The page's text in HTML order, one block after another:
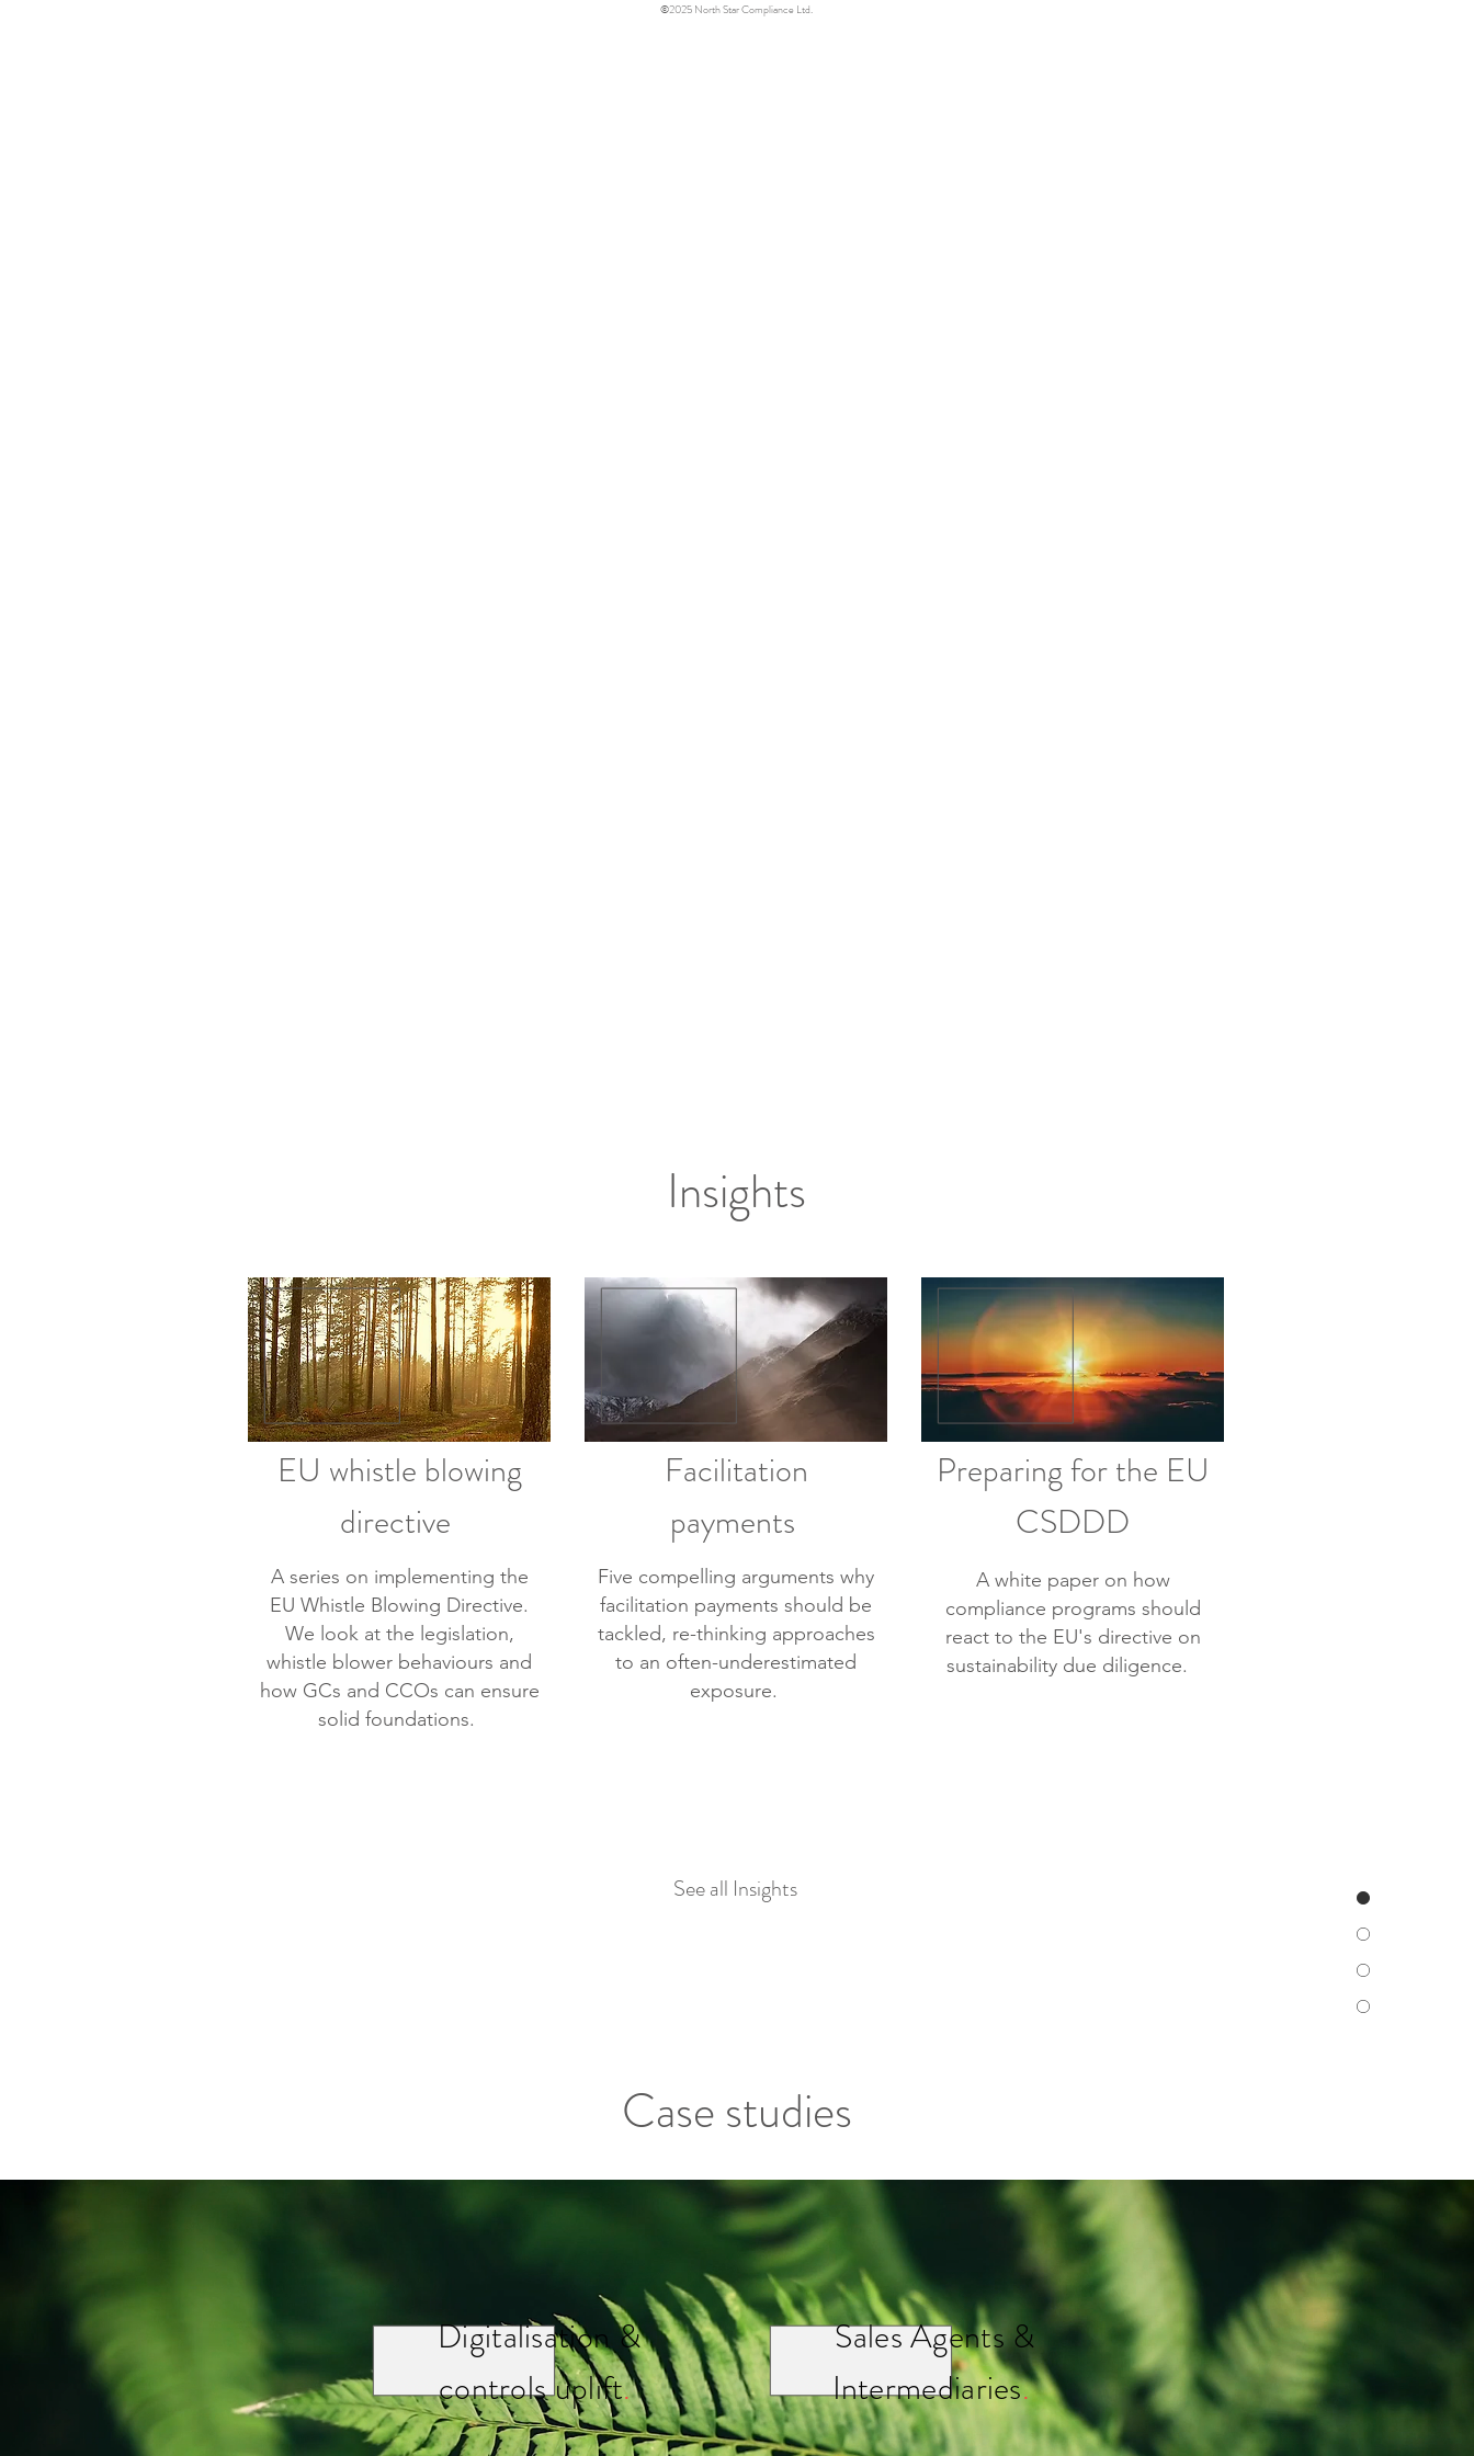
©2025 North Star Compliance Ltd.
Insights
EU whistle blowing
directive
A series on implementing the
EU Whistle Blowing Directive.
We look at the legislation,
whistle blower behaviours and
how GCs and CCOs can ensure
solid foundations.
Five compelling arguments why
facilitation payments should be
tackled, re-thinking approaches
to an often-underestimated
exposure.
Facilitation
payments
A white paper on how
compliance programs should
react to the EU's directive on
sustainability due diligence.
Preparing for the EU
CSDDD
See all Insights
Case studies
Digitalisation &
controls uplift.
Sales Agents &
Intermediaries.